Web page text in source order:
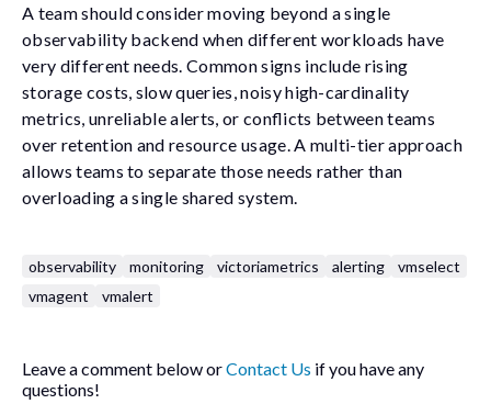
A team should consider moving beyond a single
observability backend when different workloads have
very different needs. Common signs include rising
storage costs, slow queries, noisy high-cardinality
metrics, unreliable alerts, or conflicts between teams
over retention and resource usage. A multi-tier approach
allows teams to separate those needs rather than
overloading a single shared system.
observability monitoring victoriametrics alerting
vmselect
vmagent
vmalert
Leave a comment below orContact Us if you have any
questions!